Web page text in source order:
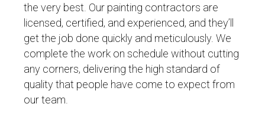
the very best. Our painting contractors are
licensed, certified, and experienced, and they’ll
get the job done quickly and meticulously. We
complete the work on schedule without cutting
any corners, delivering the high standard of
quality that people have come to expect from
our team.